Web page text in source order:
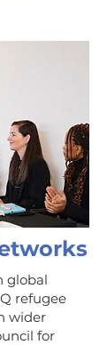
global
refugee
wider
for